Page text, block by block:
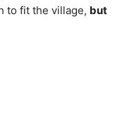
to fit the village, but